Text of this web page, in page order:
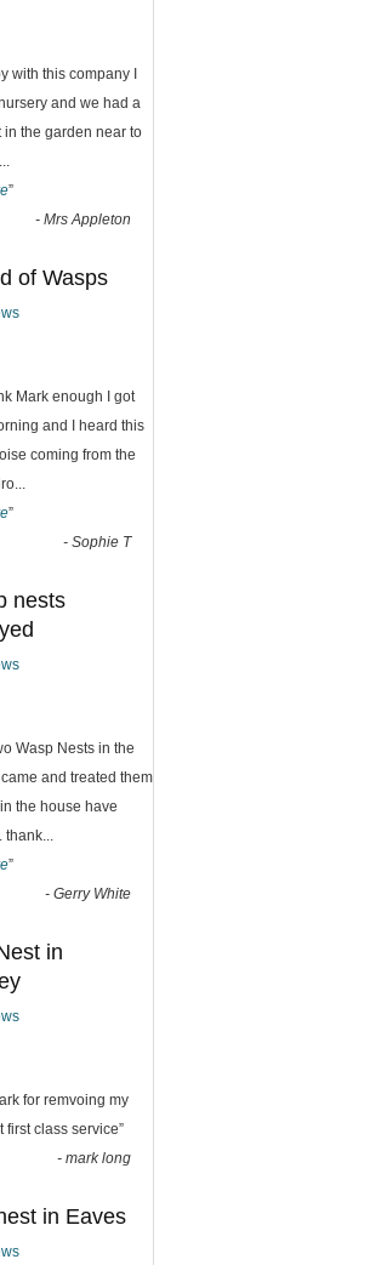
with this company I
and we had a
in the garden near to
...
”
- Mrs Appleton
of Wasps
Mark enough I got
and I heard this
coming from the
...
”
- Sophie T
nests
Wasp Nests in the
and treated them
the house have
thank...
”
- Gerry White
in
for remvoing my
first class service”
- mark long
in Eaves